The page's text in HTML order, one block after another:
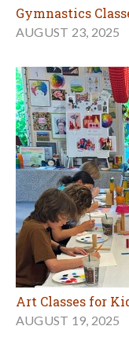
Gymnastics
AUGUST 23, 2025
Art Classes for
AUGUST 19, 2025